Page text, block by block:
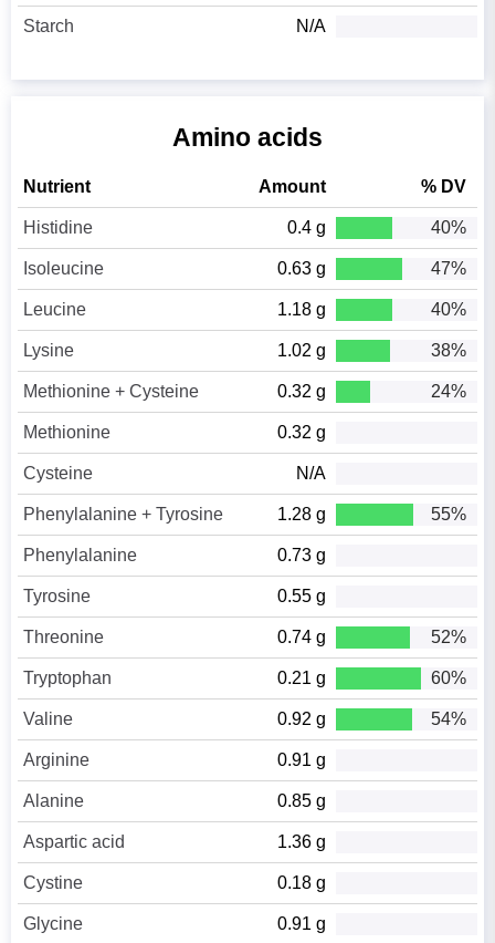
Starch N/A
Amino acids
Nutrient Amount % DV
Histidine 0.4 g 40%
Isoleucine 0.63 g 47%
Leucine 1.18 g 40%
Lysine 1.02 g 38%
Methionine + Cysteine 0.32 g 24%
Methionine 0.32 g
Cysteine N/A
Phenylalanine + Tyrosine 1.28 g 55%
Phenylalanine 0.73 g
Tyrosine 0.55 g
Threonine 0.74 g 52%
Tryptophan 0.21 g 60%
Valine 0.92 g 54%
Arginine 0.91 g
Alanine 0.85 g
Aspartic acid 1.36 g
Cystine 0.18 g
Glycine 0.91 g